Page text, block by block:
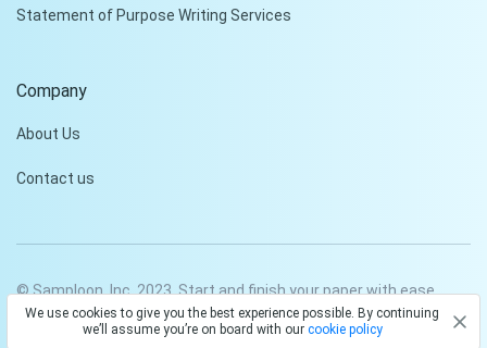
Statement of Purpose Writing Services
Company
About Us
Contact us
Privacy Policy Terms and conditions
© Samploon, Inc. 2023. Start and finish your paper with ease
We use cookies to give you the best experience possible. By continuing
we’ll assume you’re on board with our cookie policy